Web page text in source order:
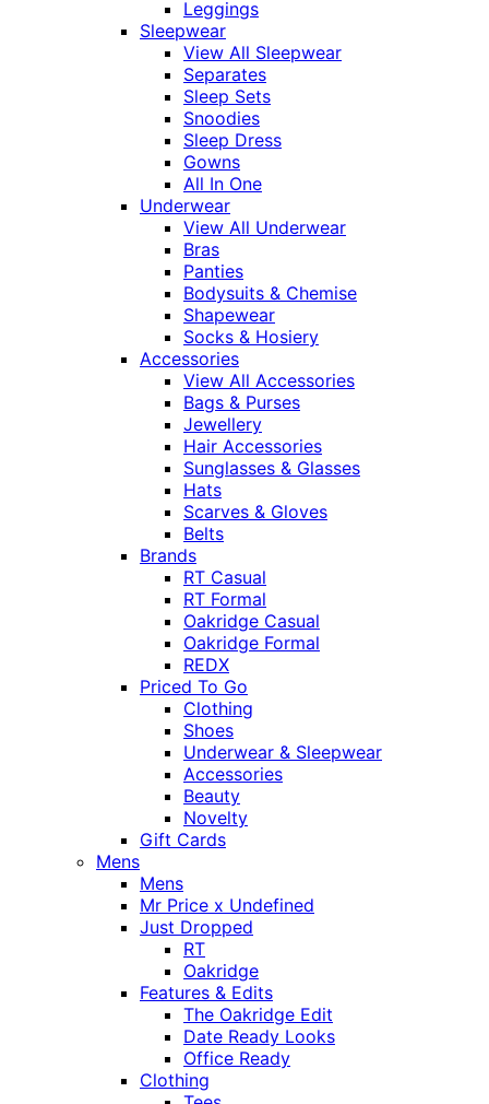
Leggings
Sleepwear
View All Sleepwear
Separates
Sleep Sets
Snoodies
Sleep Dress
Gowns
All In One
Underwear
View All Underwear
Bras
Panties
Bodysuits & Chemise
Shapewear
Socks & Hosiery
Accessories
View All Accessories
Bags & Purses
Jewellery
Hair Accessories
Sunglasses & Glasses
Hats
Scarves & Gloves
Belts
Brands
RT Casual
RT Formal
Oakridge Casual
Oakridge Formal
REDX
Priced To Go
Clothing
Shoes
Underwear & Sleepwear
Accessories
Beauty
Novelty
Gift Cards
Mens
Mens
Mr Price x Undefined
Just Dropped
RT
Oakridge
Features & Edits
The Oakridge Edit
Date Ready Looks
Office Ready
Clothing